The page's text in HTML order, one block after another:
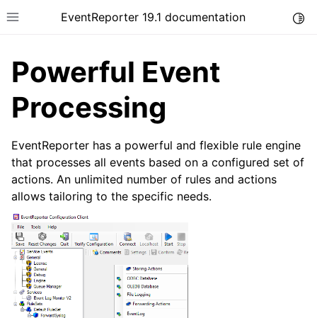
Toggle site navigation sidebar
EventReporter 19.1 documentation
navigation of Introduction
navigation of Product Tour
Powerful Event
Processing
EventReporter has a powerful and flexible rule engine
that processes all events based on a configured set of
actions. An unlimited number of rules and actions
allows tailoring to the specific needs.